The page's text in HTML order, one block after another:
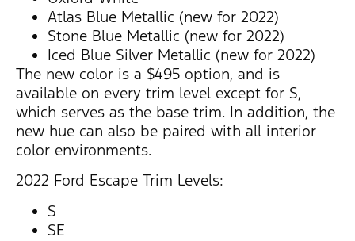
Atlas Blue Metallic (new for 2022)
Stone Blue Metallic (new for 2022)
Iced Blue Silver Metallic (new for 2022)
The new color is a $495 option, and is
available on every trim level except for S,
which serves as the base trim. In addition, the
new hue can also be paired with all interior
color environments.
2022 Ford Escape Trim Levels:
S
SE